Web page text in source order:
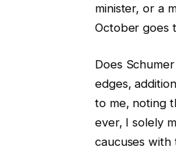
minister, or a
October goes
Does
edges,
to me, noting
ever, I solely
caucuses with